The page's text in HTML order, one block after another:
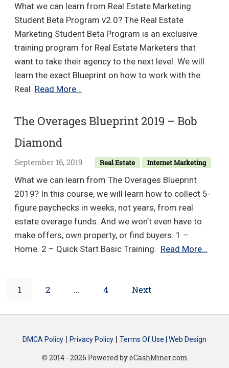
What we can learn from Real Estate Marketing
Student Beta Program v2.0? The Real Estate
Marketing Student Beta Program is an exclusive
training program for Real Estate Marketers that
want to take their agency to the next level. We will
learn the exact Blueprint on how to work with the
Real Read More…Real
Marketing
Program
v2.0
–
Matt
Cramer
&
Shayne
Hillier
The Overages Blueprint 2019 – Bob
Diamond
Real Estate Internet Marketing
September 16, 2019
What we can learn from The Overages Blueprint
2019? In this course, we will learn how to collect 5-
figure paychecks in weeks, not years, from real
estate overage funds. And we won’t even have to
make offers, own property, or find buyers. 1 –
Home. 2 – Quick Start Basic Training. Read More…The
Bob
Posts
Page
1 Page
2 … Page
4 Next
DMCA Policy | Privacy Policy | Terms Of Use | Web Design
© 2014 - 2026 Powered by eCashMiner.com